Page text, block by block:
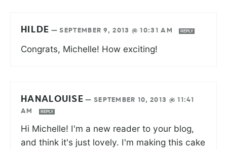
HILDE —SEPTEMBER 9, 2013 @ 10:31 AM REPLY
Congrats, Michelle! How exciting!
HANALOUISE — SEPTEMBER 10, 2013 @ 11:41
AM
REPLY
Hi Michelle! I'm a new reader to your blog,
and think it's just lovely. I'm making this cake